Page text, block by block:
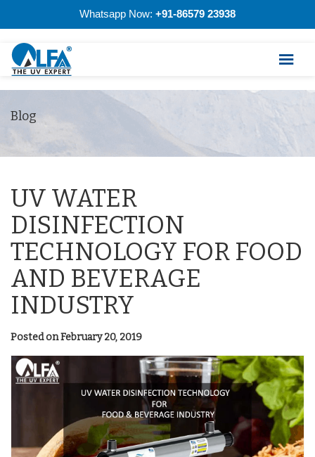
Whatsapp Now: +91-86579 23938
Blog
UV WATER
DISINFECTION
TECHNOLOGY FOR FOOD
AND BEVERAGE
INDUSTRY
Posted on February 20, 2019